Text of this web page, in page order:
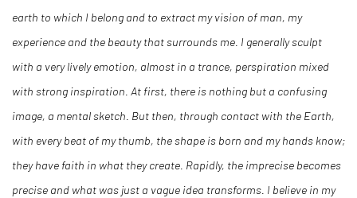
earth to which I belong and to extract my vision of man, my
experience and the beauty that surrounds me. I generally sculpt
with a very lively emotion, almost in a trance, perspiration mixed
with strong inspiration. At first, there is nothing but a confusing
image, a mental sketch. But then, through contact with the Earth,
with every beat of my thumb, the shape is born and my hands know;
they have faith in what they create. Rapidly, the imprecise becomes
precise and what was just a vague idea transforms. I believe in my